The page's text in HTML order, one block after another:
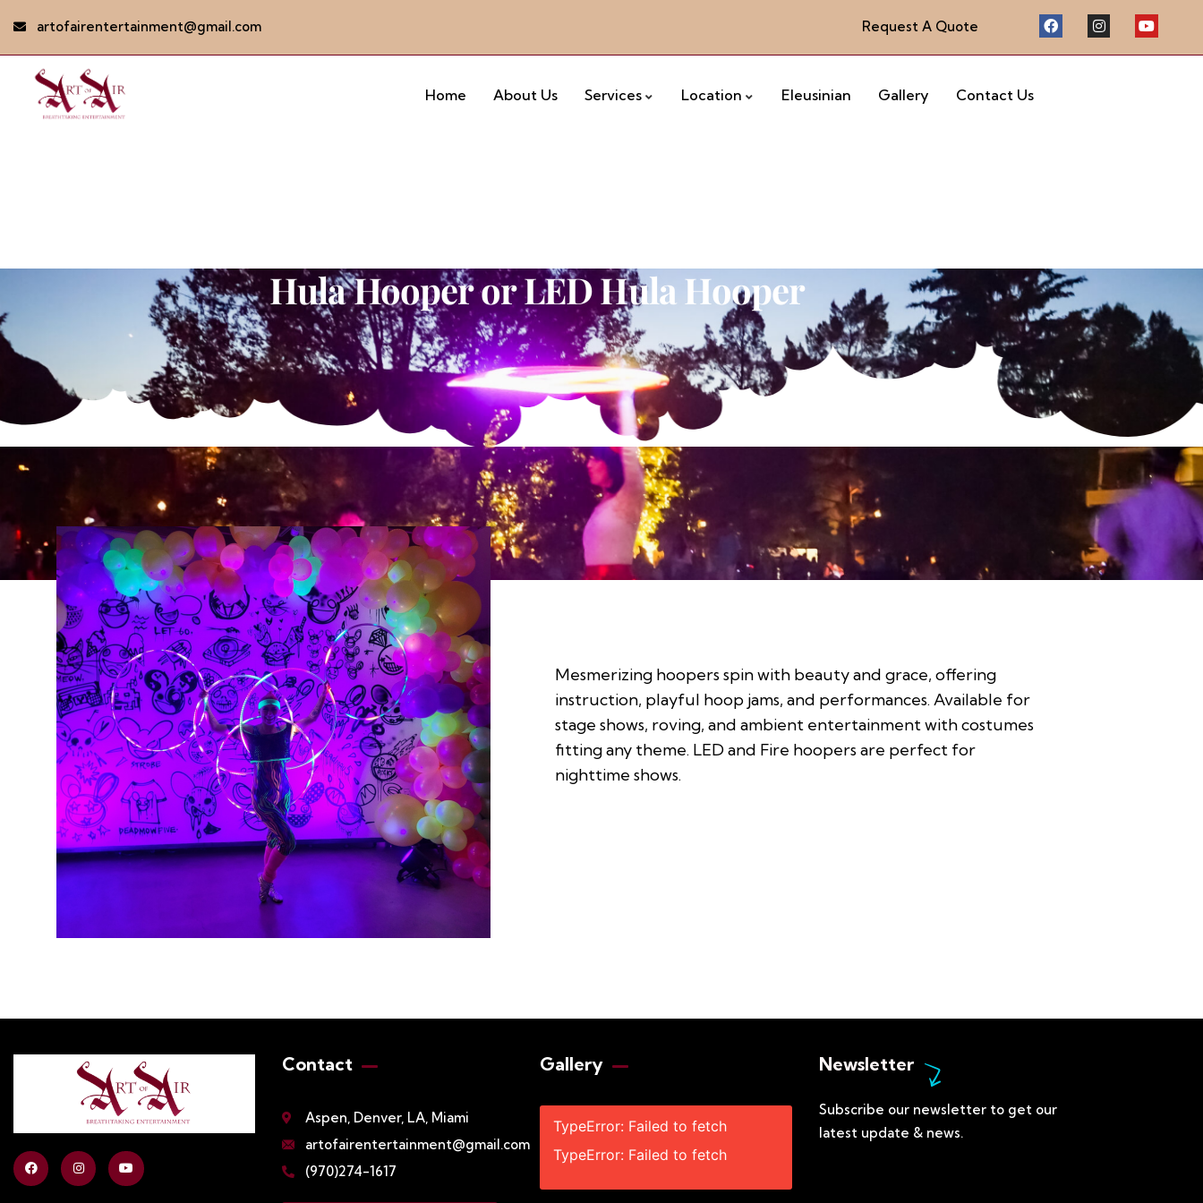
artofairentertainment@gmail.com Request A Quote
Home About Us Services Location Eleusinian Gallery Contact Us
Hula Hooper or LED Hula Hooper
Mesmerizing hoopers spin with beauty and grace, offering
instruction, playful hoop jams, and performances. Available for
stage shows, roving, and ambient entertainment with costumes
fitting any theme. LED and Fire hoopers are perfect for
nighttime shows.
Contact
Aspen, Denver, LA, Miami
artofairentertainment@gmail.com
(970)274-1617
Gallery​
TypeError: Failed to fetch
TypeError: Failed to fetch
Newsletter
Subscribe our newsletter to get our
latest update & news.